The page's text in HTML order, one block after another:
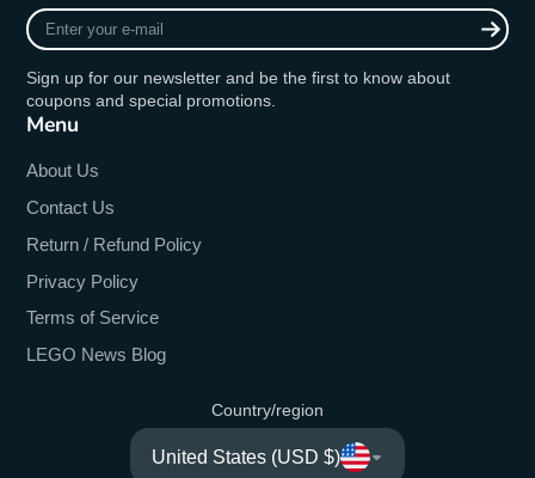
Enter
your
mail
Sign up for our newsletter and be the first to know about
coupons and special promotions.
Menu
About Us
Contact Us
Return / Refund Policy
Privacy Policy
Terms of Service
LEGO News Blog
Country/region
United States (USD $)